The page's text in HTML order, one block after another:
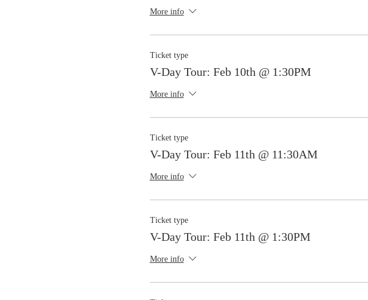
More info
Ticket type
V-Day Tour: Feb 10th @ 1:30PM
More info
Ticket type
V-Day Tour: Feb 11th @ 11:30AM
More info
Ticket type
V-Day Tour: Feb 11th @ 1:30PM
More info